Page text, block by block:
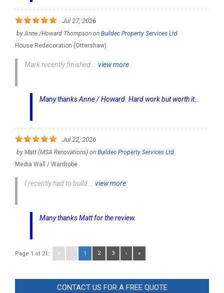
Jul 27, 2026
byAnne /Howard Thompson on Buildec Property Services Ltd
House Redecoration (Ottershaw)
Mark recently finished... view more
Many thanks Anne / Howard. Hard work but worth it..
Jul 22, 2026
by Matt (MSA Renovations) on Buildec Property Services Ltd
Media Wall / Wardrobe
I recently had to build... view more
Many thanks Matt for the review.
Page 1 of 21: « ‹ 1 2 3 › »
CONTACT US FOR A FREE QUOTE